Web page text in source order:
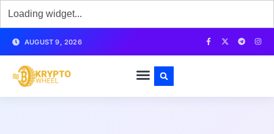
AUGUST 9, 2026